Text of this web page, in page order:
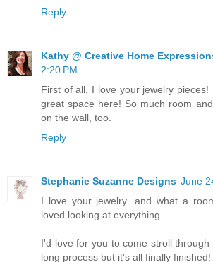
Reply
Kathy @ Creative Home
2:20 PM
First of all, I love your jewelry pieces!
great space here! So much room
on the wall, too.
Reply
Stephanie Suzanne Designs June
I love your jewelry...and what a
loved looking at everything.
I'd love for you to come stroll
long process but it's all finally finished!